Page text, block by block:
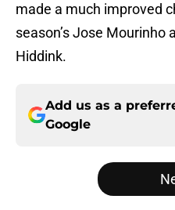
made a much improved
season’s Jose Mourinho
Hiddink.
Add us as a
Google